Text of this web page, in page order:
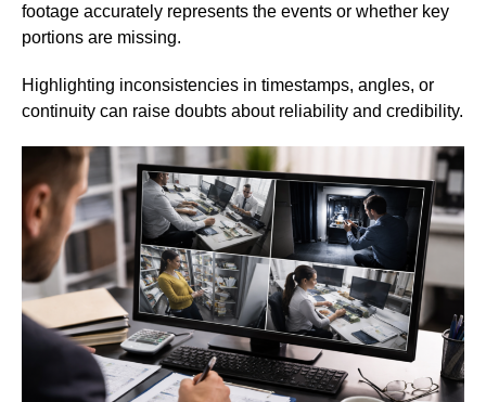
footage accurately represents the events or whether key
portions are missing.
Highlighting inconsistencies in timestamps, angles, or
continuity can raise doubts about reliability and credibility.